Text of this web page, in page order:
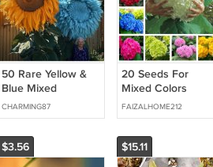
50 Rare Yellow &
Blue Mixed
Enchanting Giant
Teddy Bear
Easy to Grow
Flower Seeds
CHARMING87
20 Seeds For
Mixed Colors
Hydrangea Rare
Red Blue Purple
Shipping
FAIZALHOME212
$3.56 $15.11